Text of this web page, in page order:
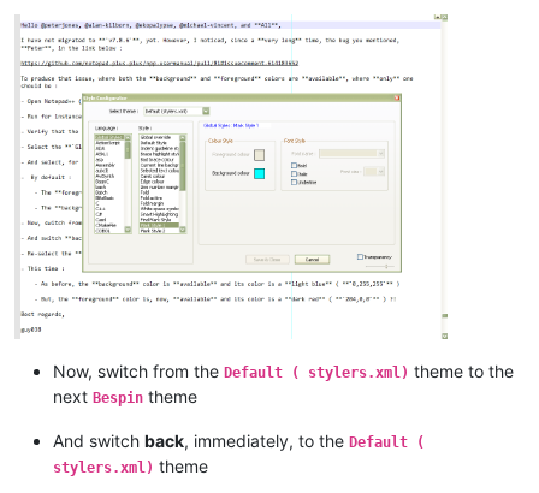
Now, switch from the Default ( stylers.xml) theme to the
next Bespin theme
And switch back, immediately, to the Default (
stylers.xml) theme